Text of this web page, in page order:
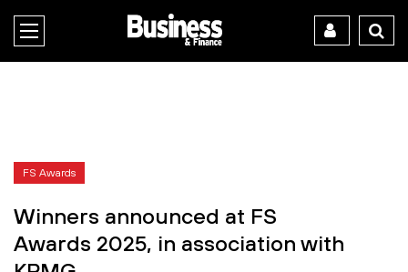
FS Awards
Winners announced at FS
Awards 2025, in association with